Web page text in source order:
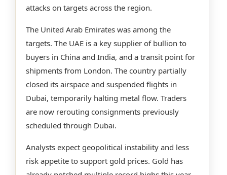
attacks on targets across the region.
The United Arab Emirates was among the
targets. The UAE is a key supplier of bullion to
buyers in China and India, and a transit point for
shipments from London. The country partially
closed its airspace and suspended flights in
Dubai, temporarily halting metal flow. Traders
are now rerouting consignments previously
scheduled through Dubai.
Analysts expect geopolitical instability and less
risk appetite to support gold prices. Gold has